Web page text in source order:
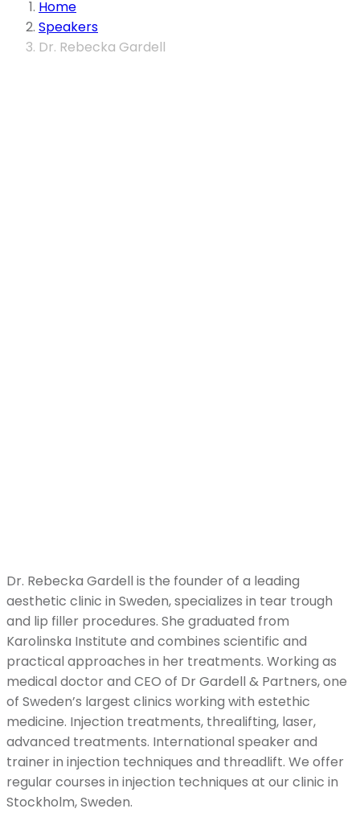
Home
Speakers
Dr. Rebecka Gardell
Dr. Rebecka Gardell is the founder of a leading
aesthetic clinic in Sweden, specializes in tear trough
and lip filler procedures. She graduated from
Karolinska Institute and combines scientific and
practical approaches in her treatments. Working as
medical doctor and CEO of Dr Gardell & Partners, one
of Sweden’s largest clinics working with estethic
medicine. Injection treatments, threalifting, laser,
advanced treatments. International speaker and
trainer in injection techniques and threadlift. We offer
regular courses in injection techniques at our clinic in
Stockholm, Sweden.